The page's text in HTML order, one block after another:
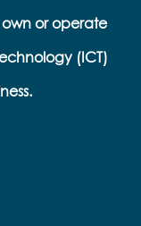
or operate
(ICT)